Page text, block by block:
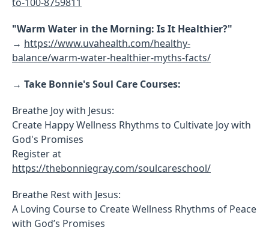
"Warm Water in the Morning: Is It Healthier?"
→ https://www.uvahealth.com/healthy-
balance/warm-water-healthier-myths-facts/
→ Take Bonnie's Soul Care Courses:
Breathe Joy with Jesus:
Create Happy Wellness Rhythms to Cultivate Joy with
God's Promises
Register at
https://thebonniegray.com/soulcareschool/
Breathe Rest with Jesus:
A Loving Course to Create Wellness Rhythms of Peace
with God’s Promises